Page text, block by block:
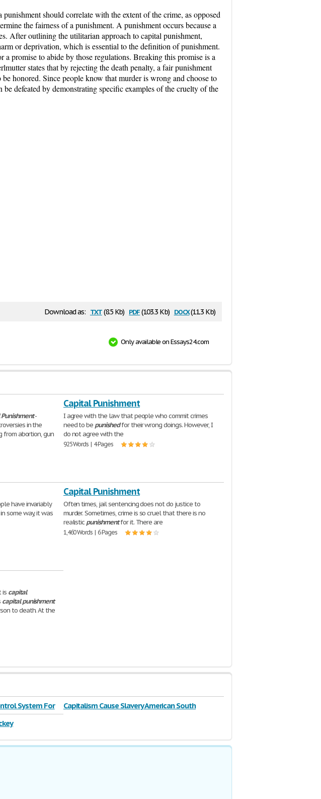
should correlate with the extent of the crime, as opposed
the fairness of a punishment. A punishment occurs because a
After outlining the utilitarian approach to capital punishment,
or deprivation, which is essential to the definition of punishment.
promise to abide by those regulations. Breaking this promise is a
states that by rejecting the death penalty, a fair punishment
honored. Since people know that murder is wrong and choose to
defeated by demonstrating specific examples of the cruelty of the
Download as: txt(8.5 Kb) pdf(103.3 Kb) docx(11.3 Kb)
Only available on Essays24.com
Punishment-
in the
from abortion, gun
Capital Punishment
I agree with the law that people who commit crimes
need to be punishedfor their wrong doings. However, I
do not agree with the
925 Words | 4 Pages
have invariably
some way, it was
Capital Punishment
Often times, jail sentencing does not do justice to
murder. Sometimes, crime is so cruel that there is no
realistic punishmentfor it. There are
1,460 Words | 6 Pages
is capital
capital punishment
to death. At the
System For
Capitalism Cause Slavery American South